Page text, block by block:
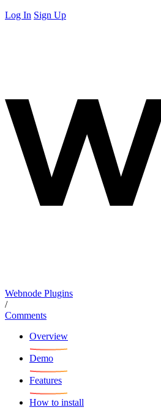
Log In Sign Up
Webnode Plugins
/
Comments
Overview
Demo
Features
How to install